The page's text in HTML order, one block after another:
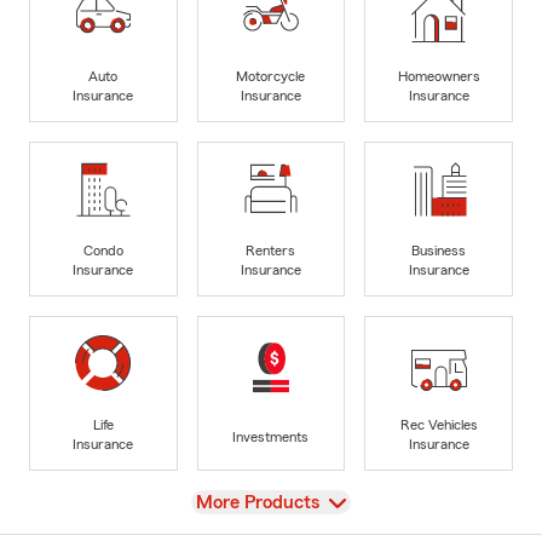
Auto
Insurance
Motorcycle
Insurance
Homeowners
Insurance
Condo
Insurance
Renters
Insurance
Business
Insurance
Life
Insurance
Investments
Rec Vehicles
Insurance
View
More Products